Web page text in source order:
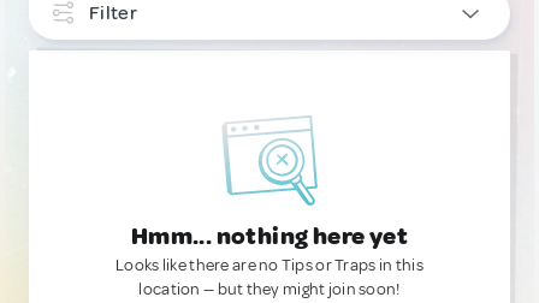
Filter
Hmm... nothing here yet
Looks like there are no Tips or Traps in this
location — but they might join soon!